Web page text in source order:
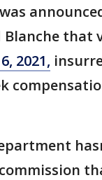
Blanche that
2021,